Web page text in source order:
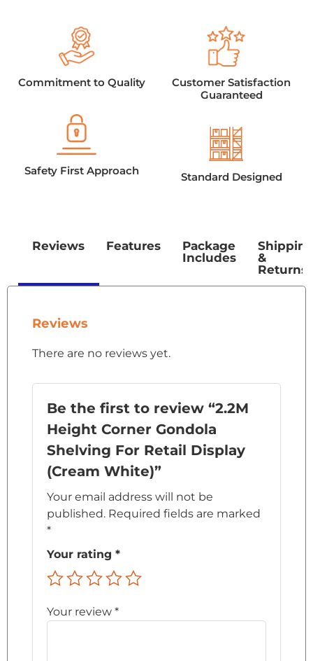
Commitment to Quality
Safety First Approach
Customer Satisfaction
Guaranteed
Standard Designed
Reviews Features
Package
Includes
&
Returns
Reviews
There are no reviews yet.
Be the first to review “2.2M
Height Corner Gondola
Shelving For Retail Display
(Cream White)”
Your email address will not be
published. Required fields are marked
*
Your rating *
Your review *